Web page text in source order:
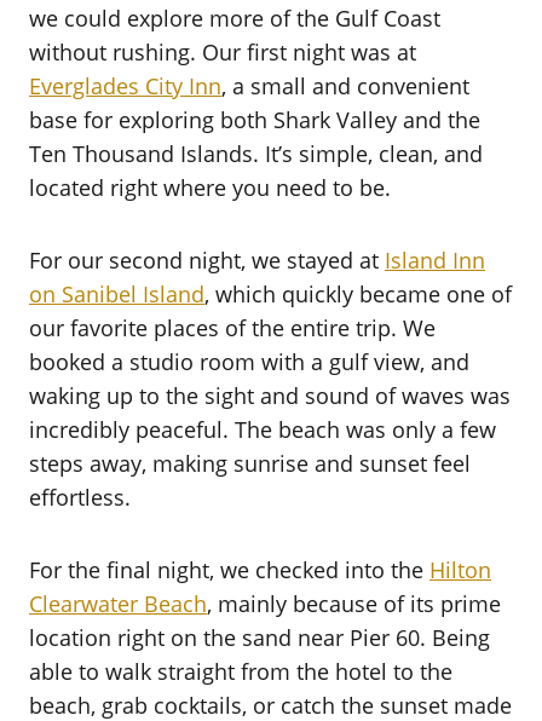
we could explore more of the Gulf Coast
without rushing. Our first night was at
Everglades City Inn, a small and convenient
base for exploring both Shark Valley and the
Ten Thousand Islands. It’s simple, clean, and
located right where you need to be.
For our second night, we stayed at Island Inn
on Sanibel Island, which quickly became one of
our favorite places of the entire trip. We
booked a studio room with a gulf view, and
waking up to the sight and sound of waves was
incredibly peaceful. The beach was only a few
steps away, making sunrise and sunset feel
effortless.
For the final night, we checked into the Hilton
Clearwater Beach, mainly because of its prime
location right on the sand near Pier 60. Being
able to walk straight from the hotel to the
beach, grab cocktails, or catch the sunset made